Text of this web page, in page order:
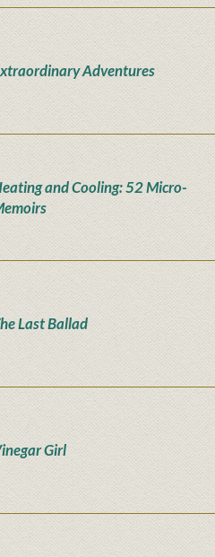
Adventures
and Cooling: 52 Micro-
Last Ballad
Girl